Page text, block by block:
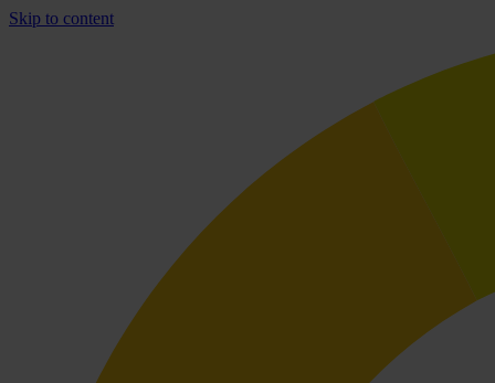
Skip to content